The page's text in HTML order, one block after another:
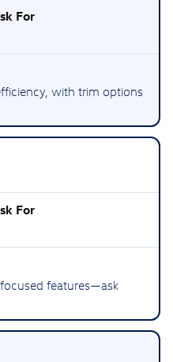
with trim options
features—ask